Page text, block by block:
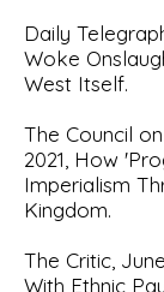
Daily
Woke
West Itself.
The Council
2021, How
Imperialism
Kingdom.
The Critic, June
With Ethnic